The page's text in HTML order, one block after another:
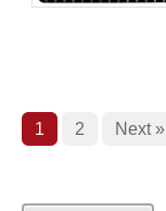
1 2 Next »